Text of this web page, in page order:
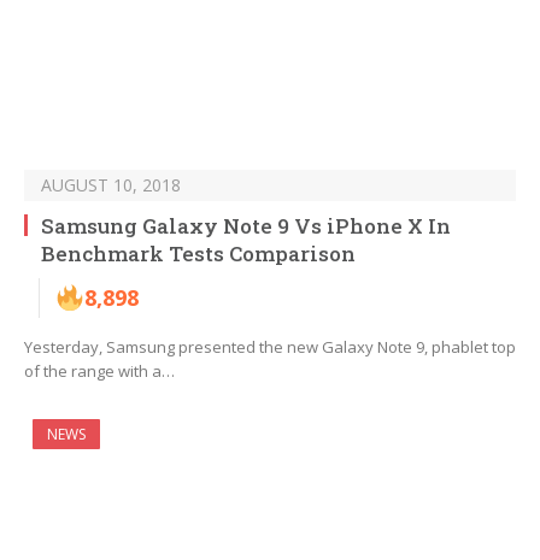
AUGUST 10, 2018
Samsung Galaxy Note 9 Vs iPhone X In
Benchmark Tests Comparison
8,898
Yesterday, Samsung presented the new Galaxy Note 9, phablet top
of the range with a…
NEWS